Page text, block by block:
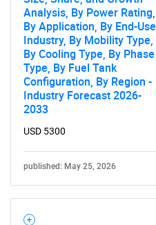
Analysis, By Power Rating,
By Application, By End-Use
Industry, By Mobility Type,
By Cooling Type, By Phase
Type, By Fuel Tank
Configuration, By Region -
Industry Forecast 2026-
2033
USD 5300
published: May 25, 2026